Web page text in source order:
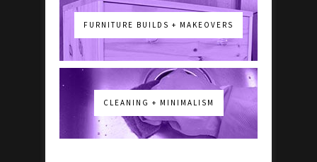
FURNITURE BUILDS + MAKEOVERS
CLEANING + MINIMALISM